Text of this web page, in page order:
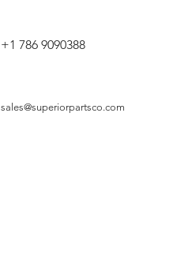
+1 786 9090388
sales@superiorpartsco.com